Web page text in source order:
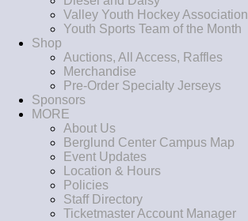
Valley Youth Hockey Association
Youth Sports Team of the Month
Shop
Auctions, All Access, Raffles
Merchandise
Pre-Order Specialty Jerseys
Sponsors
MORE
About Us
Berglund Center Campus Map
Event Updates
Location & Hours
Policies
Staff Directory
Ticketmaster Account Manager